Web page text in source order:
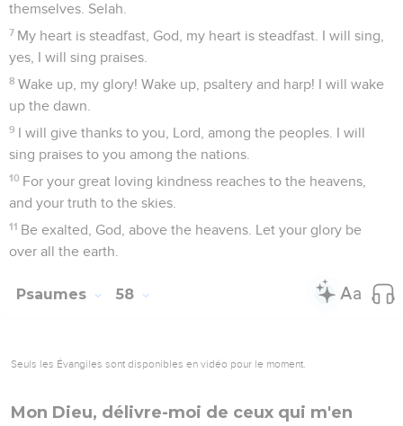
themselves. Selah.
7 My heart is steadfast, God, my heart is steadfast. I will sing,
yes, I will sing praises.
8 Wake up, my glory! Wake up, psaltery and harp! I will wake
up the dawn.
9 I will give thanks to you, Lord, among the peoples. I will
sing praises to you among the nations.
10 For your great loving kindness reaches to the heavens,
and your truth to the skies.
11 Be exalted, God, above the heavens. Let your glory be
over all the earth.
Psaumes 58
Seuls les Évangiles sont disponibles en vidéo pour le moment.
Mon Dieu, délivre-moi de ceux qui m'en